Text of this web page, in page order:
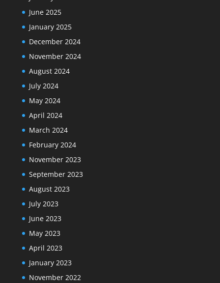
June 2025
January 2025
December 2024
November 2024
August 2024
July 2024
May 2024
April 2024
March 2024
February 2024
November 2023
September 2023
August 2023
July 2023
June 2023
May 2023
April 2023
January 2023
November 2022